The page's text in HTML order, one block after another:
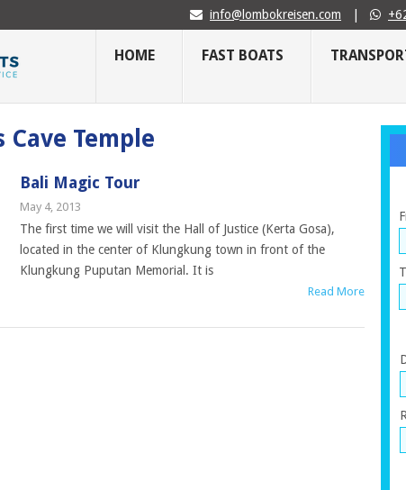
info@lombokreisen.com
HOME FAST BOATS
Cave Temple
Bali Magic Tour
May 4, 2013
The first time we will visit the Hall of Justice (Kerta Gosa),
located in the center of Klungkung town in front of the
Klungkung Puputan Memorial. It is
Read More